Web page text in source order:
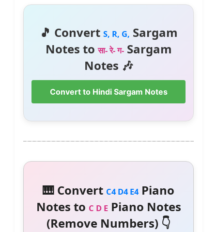
🎵 Convert S, R, G, Sargam
Notes toसा- रे- ग-Sargam
Notes 🎶
Convert to Hindi Sargam Notes
🎹 Convert C4 D4 E4Piano
Notes to C D EPiano Notes
(Remove Numbers) 👇